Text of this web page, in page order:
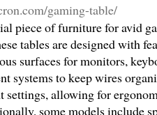
gaming-table/
piece of furniture for avid
tables are designed with
surfaces for monitors,
systems to keep wires
settings, allowing for
some models include